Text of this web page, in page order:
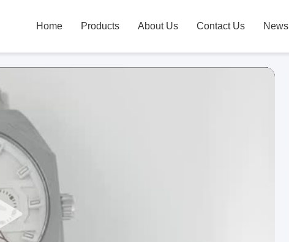
Home Products About Us Contact Us News